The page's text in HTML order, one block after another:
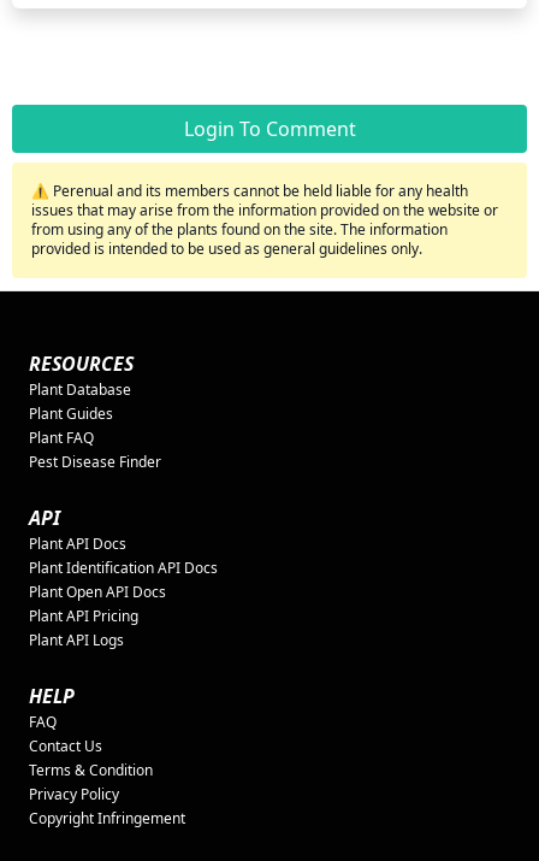
Login To Comment
⚠️ Perenual and its members cannot be held liable for any health
issues that may arise from the information provided on the website or
from using any of the plants found on the site. The information
provided is intended to be used as general guidelines only.
RESOURCES
Plant Database
Plant Guides
Plant FAQ
Pest Disease Finder
API
Plant API Docs
Plant Identification API Docs
Plant Open API Docs
Plant API Pricing
Plant API Logs
HELP
FAQ
Contact Us
Terms & Condition
Privacy Policy
Copyright Infringement